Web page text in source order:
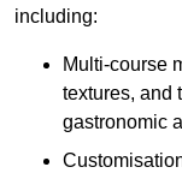
including:
Multi-course
textures, and
gastronomic